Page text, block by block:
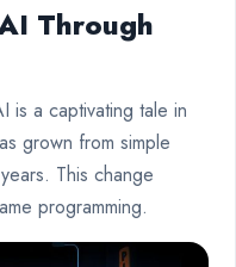
Through
is a captivating tale in
grown from simple
This change
programming.